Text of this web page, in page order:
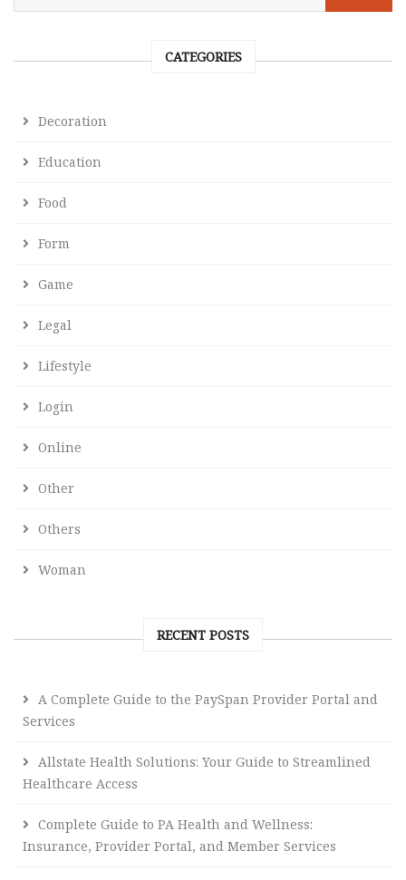
CATEGORIES
Decoration
Education
Food
Form
Game
Legal
Lifestyle
Login
Online
Other
Others
Woman
RECENT POSTS
A Complete Guide to the PaySpan Provider Portal and
Services
Allstate Health Solutions: Your Guide to Streamlined
Healthcare Access
Complete Guide to PA Health and Wellness:
Insurance, Provider Portal, and Member Services